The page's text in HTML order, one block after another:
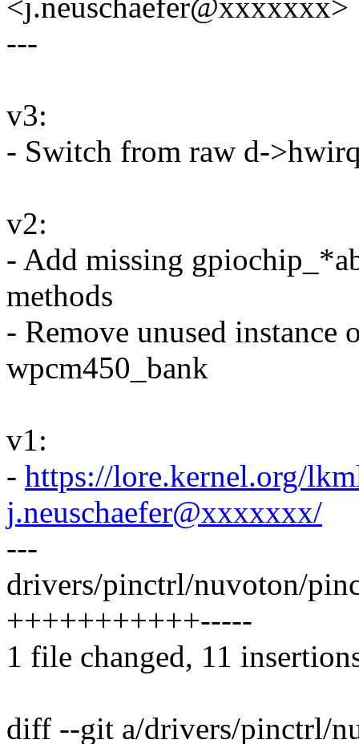
<j.neuschaefer@xxxxxxx>
---
v3:
- Switch from raw d-
v2:
- Add missing
methods
- Remove unused
wpcm450_bank
v1:
- https://lore.kernel.org/
j.neuschaefer@xxxxxxx/
---
drivers/pinctrl/nuvoton/
+++++++++++-----
1 file changed, 11
diff --git a/drivers/pinctrl/